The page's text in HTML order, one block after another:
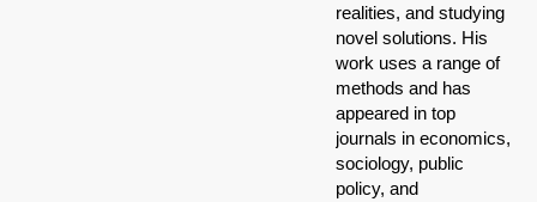
realities, and studying
novel solutions. His
work uses a range of
methods and has
appeared in top
journals in economics,
sociology, public
policy, and